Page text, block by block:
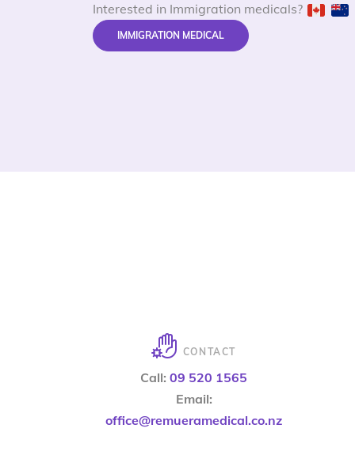
Interested in Immigration medicals?
IMMIGRATION MEDICAL
CONTACT
Call: 09 520 1565
Email:
office@remueramedical.co.nz